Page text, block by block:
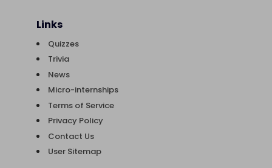
Links
Quizzes
Trivia
News
Micro-internships
Terms of Service
Privacy Policy
Contact Us
User Sitemap